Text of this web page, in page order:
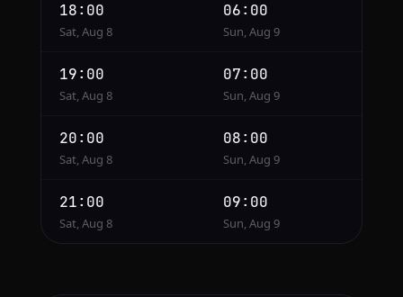
18:00
Sat, Aug 8
06:00
Sun, Aug 9
19:00
Sat, Aug 8
07:00
Sun, Aug 9
20:00
Sat, Aug 8
08:00
Sun, Aug 9
21:00
Sat, Aug 8
09:00
Sun, Aug 9